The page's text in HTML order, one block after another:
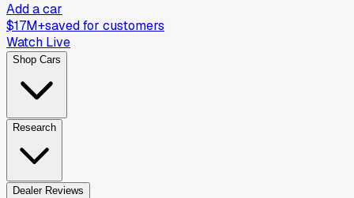
Add a car
$17M+saved for customers
Watch Live
Shop Cars
Research
Dealer Reviews